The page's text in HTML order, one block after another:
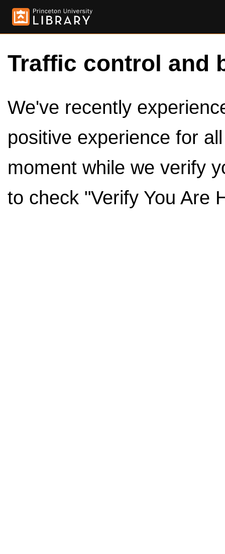
Traffic control and
We've recently
positive experience for
moment while we verify
to check "Verify You Are